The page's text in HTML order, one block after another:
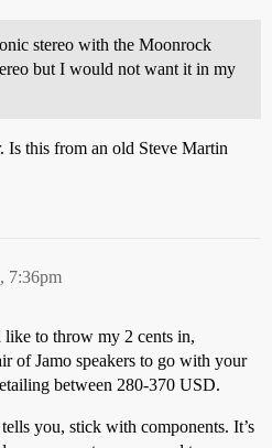
stereo with the Moonrock
but I would not want it in my
Is this from an old Steve Martin
7:36pm
to throw my 2 cents in,
of Jamo speakers to go with your
between 280-370 USD.
you, stick with components. It’s